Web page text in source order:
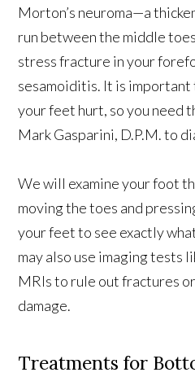
Morton’s neuroma—a
run between the middle
stress fracture in your
sesamoiditis. It is important
your feet hurt, so you need
Mark Gasparini, D.P.M. to
We will examine your foot
moving the toes and
your feet to see exactly
may also use imaging tests
MRIs to rule out fractures
damage.
Treatments for